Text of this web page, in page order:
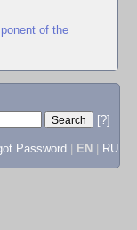
of the
[?]
Password EN RU